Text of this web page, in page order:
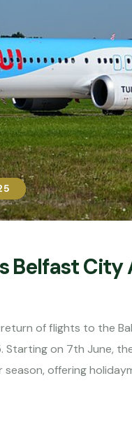
Belfast
of flights to the
Starting on 7th June,
offering